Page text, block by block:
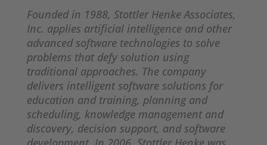
Founded in 1988, Stottler Henke Associates,
Inc. applies artificial intelligence and other
advanced software technologies to solve
problems that defy solution using
traditional approaches. The company
delivers intelligent software solutions for
education and training, planning and
scheduling, knowledge management and
discovery, decision support, and software